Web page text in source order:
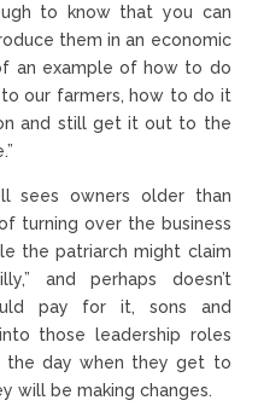
to know that you can
them in an economic
an example of how to do
our farmers, how to do it
and still get it out to the
sees owners older than
turning over the business
the patriarch might claim
and perhaps doesn’t
pay for it, sons and
those leadership roles
the day when they get to
will be making changes.